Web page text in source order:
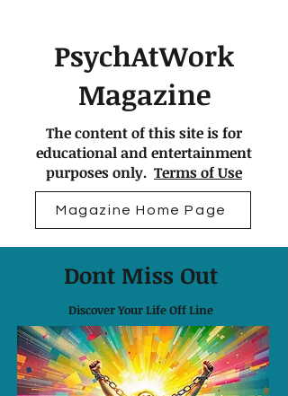
PsychAtWork
Magazine
The content of this site is for
educational and entertainment
purposes only. Terms of Use
Magazine Home Page
Dont Miss Out
Discover Your Life Off Line